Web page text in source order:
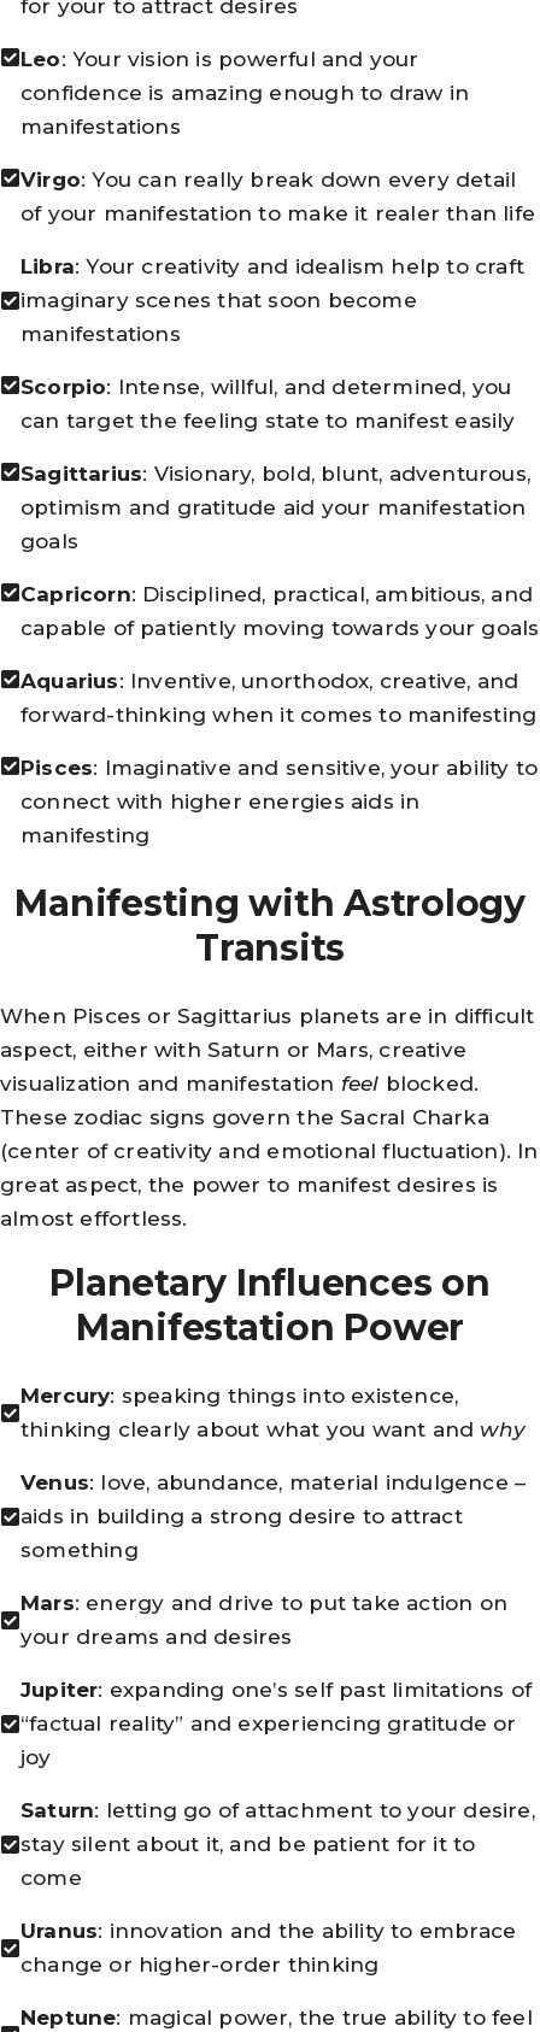
for your to attract desires
Leo: Your vision is powerful and your
confidence is amazing enough to draw in
manifestations
Virgo: You can really break down every detail
of your manifestation to make it realer than life
Libra: Your creativity and idealism help to craft
imaginary scenes that soon become
manifestations
Scorpio: Intense, willful, and determined, you
can target the feeling state to manifest easily
Sagittarius: Visionary, bold, blunt, adventurous,
optimism and gratitude aid your manifestation
goals
Capricorn: Disciplined, practical, ambitious, and
capable of patiently moving towards your goals
Aquarius: Inventive, unorthodox, creative, and
forward-thinking when it comes to manifesting
Pisces: Imaginative and sensitive, your ability to
connect with higher energies aids in
manifesting
Manifesting with Astrology
Transits
When Pisces or Sagittarius planets are in difficult
aspect, either with Saturn or Mars, creative
visualization and manifestation feel blocked.
These zodiac signs govern the Sacral Charka
(center of creativity and emotional fluctuation). In
great aspect, the power to manifest desires is
almost effortless.
Planetary Influences on
Manifestation Power
Mercury: speaking things into existence,
thinking clearly about what you want and why
Venus: love, abundance, material indulgence –
aids in building a strong desire to attract
something
Mars: energy and drive to put take action on
your dreams and desires
Jupiter: expanding one’s self past limitations of
“factual reality” and experiencing gratitude or
joy
Saturn: letting go of attachment to your desire,
stay silent about it, and be patient for it to
come
Uranus: innovation and the ability to embrace
change or higher-order thinking
Neptune: magical power, the true ability to feel